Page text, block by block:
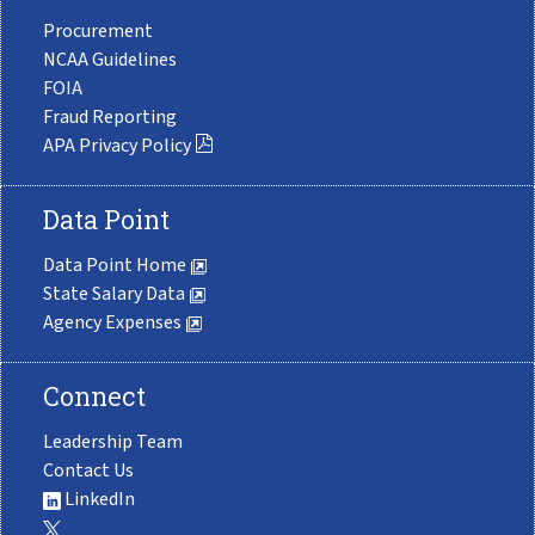
Procurement
NCAA Guidelines
FOIA
Fraud Reporting
APA Privacy Policy
Data Point
Data Point Home
State Salary Data
Agency Expenses
Connect
Leadership Team
Contact Us
LinkedIn